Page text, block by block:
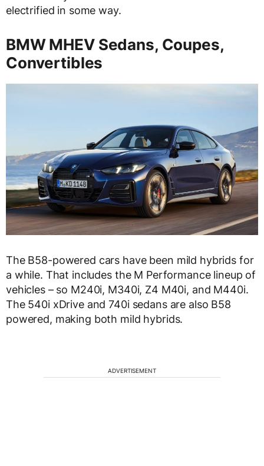
electrified in some way.
BMW MHEV Sedans, Coupes,
Convertibles
The B58-powered cars have been mild hybrids for
a while. That includes the M Performance lineup of
vehicles – so M240i, M340i, Z4 M40i, and M440i.
The 540i xDrive and 740i sedans are also B58
powered, making both mild hybrids.
ADVERTISEMENT